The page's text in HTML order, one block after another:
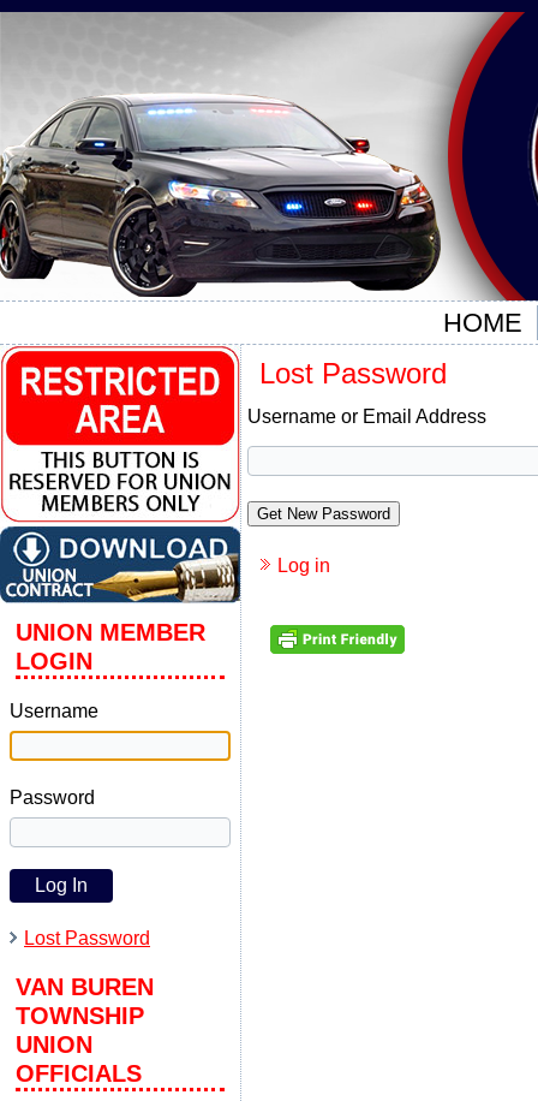
HOME
UNION MEMBER
LOGIN
Username
Password
Lost Password
VAN BUREN
TOWNSHIP
UNION
OFFICIALS
Lost Password
Username or Email Address
Get New Password
Log in